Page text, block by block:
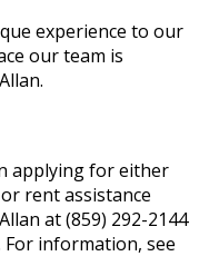
experience to our
our team is
applying for either
rent assistance
at (859) 292-2144
For information, see